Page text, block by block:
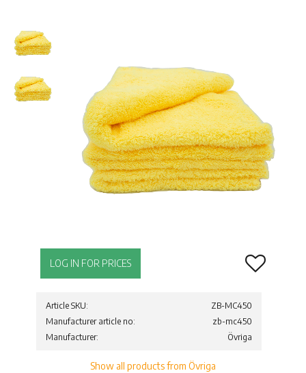
LOG IN FOR PRICES Add to
Article SKU
ZB-MC450
Manufacturer article no
zb-mc450
Manufacturer
Övriga
Show all products from Övriga